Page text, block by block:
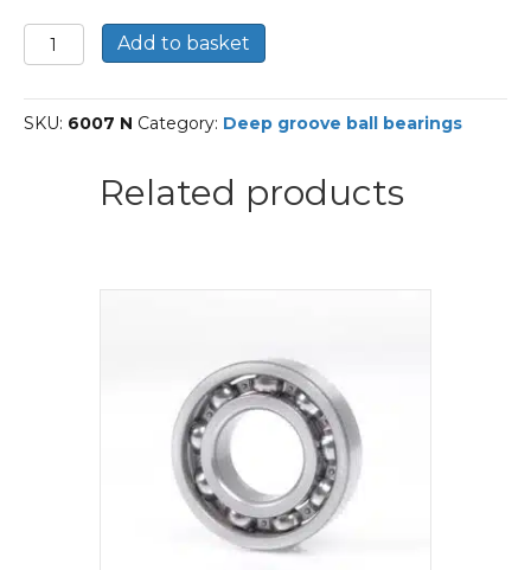
6007
N-
Deep
groove
Add to basket
SKU: 6007 N Category: Deep groove ball bearings
Related products